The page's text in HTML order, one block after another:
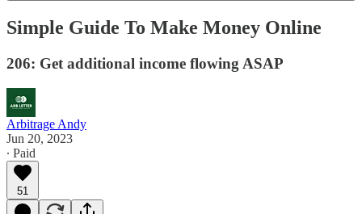
Simple Guide To Make Money Online
206: Get additional income flowing ASAP
Arbitrage Andy
Jun 20, 2023
∙ Paid
51